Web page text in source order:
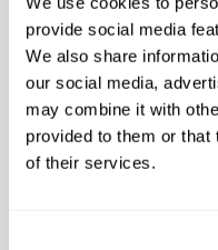
provide social media
We also share
our social media,
may combine it with
provided to them or that
of their services.
How to Lose a
Country and
How to Save It
Arts, Philosophy,
Politics
The